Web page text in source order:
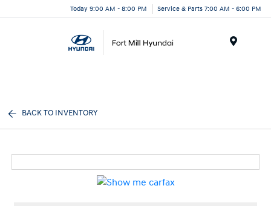
Today 9:00 AM - 8:00 PM Service & Parts 7:00 AM - 6:00 PM
BACK TO INVENTORY